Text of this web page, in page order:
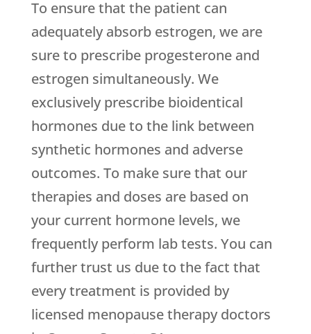
To ensure that the patient can
adequately absorb estrogen, we are
sure to prescribe progesterone and
estrogen simultaneously. We
exclusively prescribe bioidentical
hormones due to the link between
synthetic hormones and adverse
outcomes. To make sure that our
therapies and doses are based on
your current hormone levels, we
frequently perform lab tests. You can
further trust us due to the fact that
every treatment is provided by
licensed menopause therapy doctors